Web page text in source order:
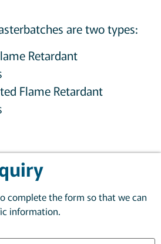
are two types:
Retardant
Flame Retardant
complete the form so that we can
information.